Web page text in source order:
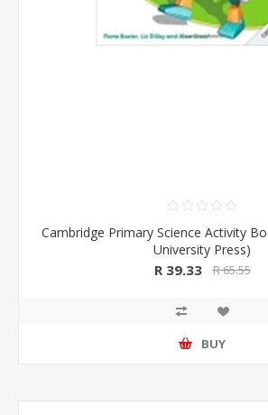
Cambridge Primary Science Activity
University Press)
R 39.33 R 65.55
BUY